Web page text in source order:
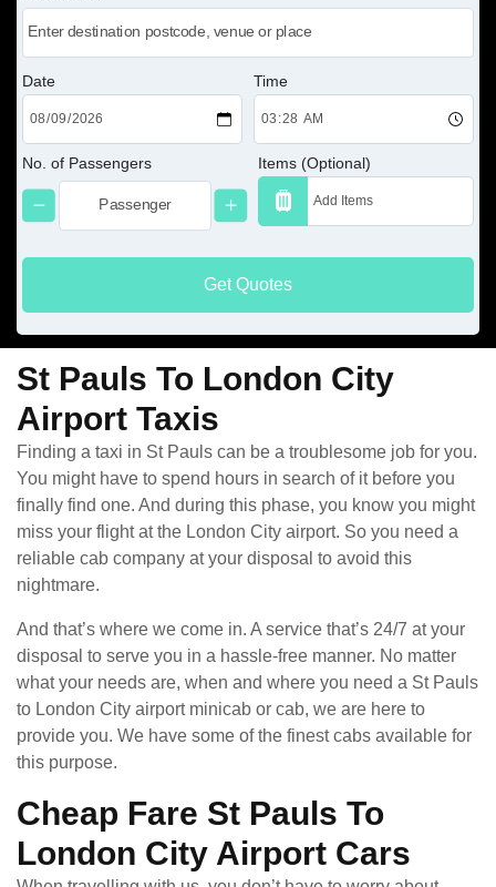
Date Time
No. of Passengers Items (Optional)
Get Quotes
St Pauls To London City
Airport Taxis
Finding a taxi in St Pauls can be a troublesome job for you.
You might have to spend hours in search of it before you
finally find one. And during this phase, you know you might
miss your flight at the London City airport. So you need a
reliable cab company at your disposal to avoid this
nightmare.
And that’s where we come in. A service that’s 24/7 at your
disposal to serve you in a hassle-free manner. No matter
what your needs are, when and where you need a St Pauls
to London City airport minicab or cab, we are here to
provide you. We have some of the finest cabs available for
this purpose.
Cheap Fare St Pauls To
London City Airport Cars